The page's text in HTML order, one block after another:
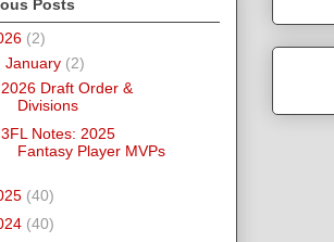
Posts
(2)
January (2)
2026 Draft Order &
Divisions
3FL Notes: 2025
Fantasy Player MVPs
(40)
(40)